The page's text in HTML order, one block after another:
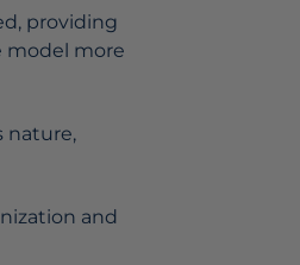
providing
model more
nature,
and